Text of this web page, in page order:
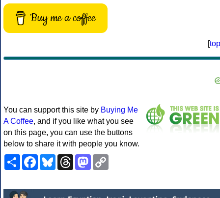
Buy me a coffee
[top
You can support this site by Buying Me
A Coffee, and if you like what you see
on this page, you can use the buttons
below to share it with people you know.
ShareFacebookBlueskyThreadsMastodon